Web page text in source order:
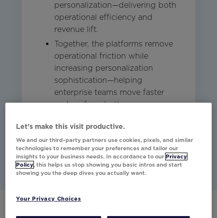
personalization—delivering both
operational efficiency and
revenue lift.
Together, the platforms remove
operational friction while
increasing personalization
sophistication—helping
enterprise teams move faster
and perform better.
Studio
Let’s make this visit productive.
We and our third-party partners use cookies, pixels, and similar
technologies to remember your preferences and tailor our
insights to your business needs. In accordance to our Privacy
Policy, this helps us stop showing you basic intros and start
showing you the deep dives you actually want.
Your Privacy Choices